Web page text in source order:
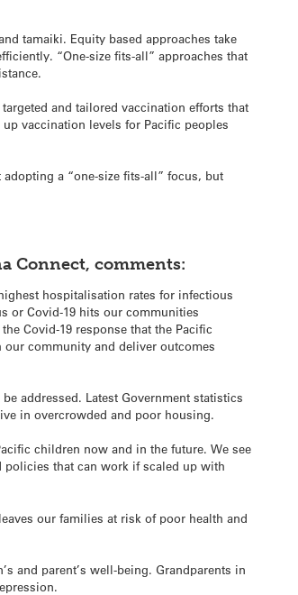
tamaiki. Equity based approaches take
“One-size fits-all” approaches that
and tailored vaccination efforts that
vaccination levels for Pacific peoples
a “one-size fits-all” focus, but
Connect, comments:
hospitalisation rates for infectious
or Covid-19 hits our communities
Covid-19 response that the Pacific
community and deliver outcomes
addressed. Latest Government statistics
in overcrowded and poor housing.
children now and in the future. We see
policies that can work if scaled up with
our families at risk of poor health and
and parent’s well-being. Grandparents in